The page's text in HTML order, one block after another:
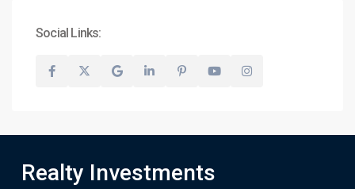
Social Links:
Realty Investments